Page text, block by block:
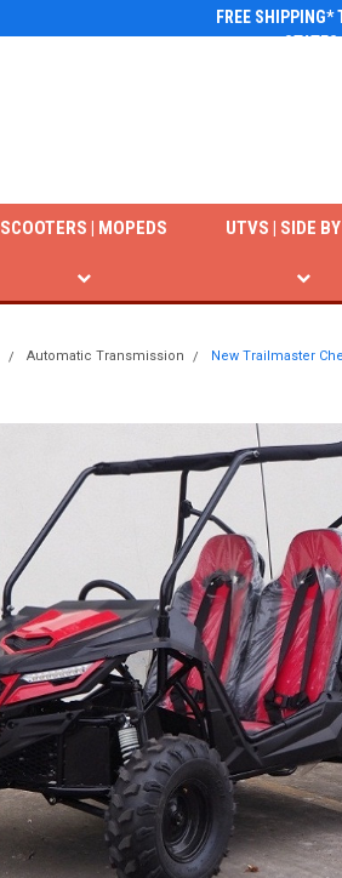
FREE SHIPPING*
STATES
SCOOTERS | MOPEDS UTVS | SIDE
Automatic Transmission New Trailmaster